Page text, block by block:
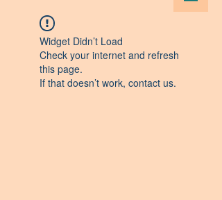
Widget Didn’t Load
Check your internet and refresh
this page.
If that doesn’t work, contact us.